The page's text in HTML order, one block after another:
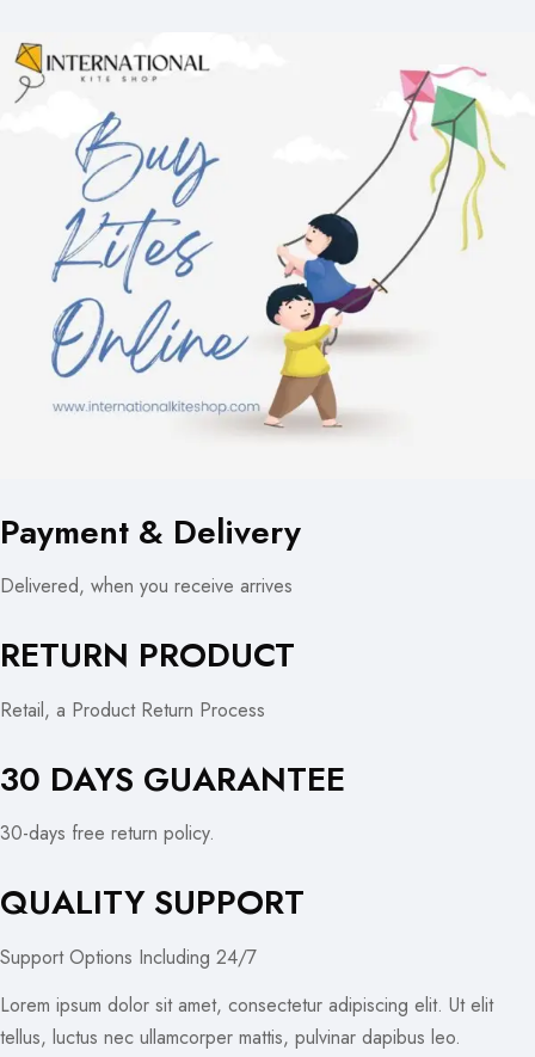
Payment & Delivery
Delivered, when you receive arrives
RETURN PRODUCT
Retail, a Product Return Process
30 DAYS GUARANTEE
30-days free return policy.
QUALITY SUPPORT
Support Options Including 24/7
Lorem ipsum dolor sit amet, consectetur adipiscing elit. Ut elit
tellus, luctus nec ullamcorper mattis, pulvinar dapibus leo.